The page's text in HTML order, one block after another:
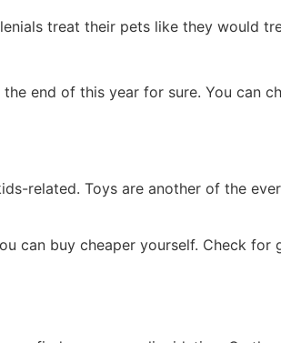
treat their pets like they would
end of this year for sure. You can
related. Toys are another of the
can buy cheaper yourself. Check for